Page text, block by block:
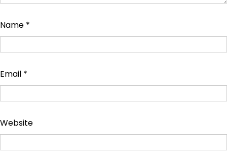
Name *
Email *
Website